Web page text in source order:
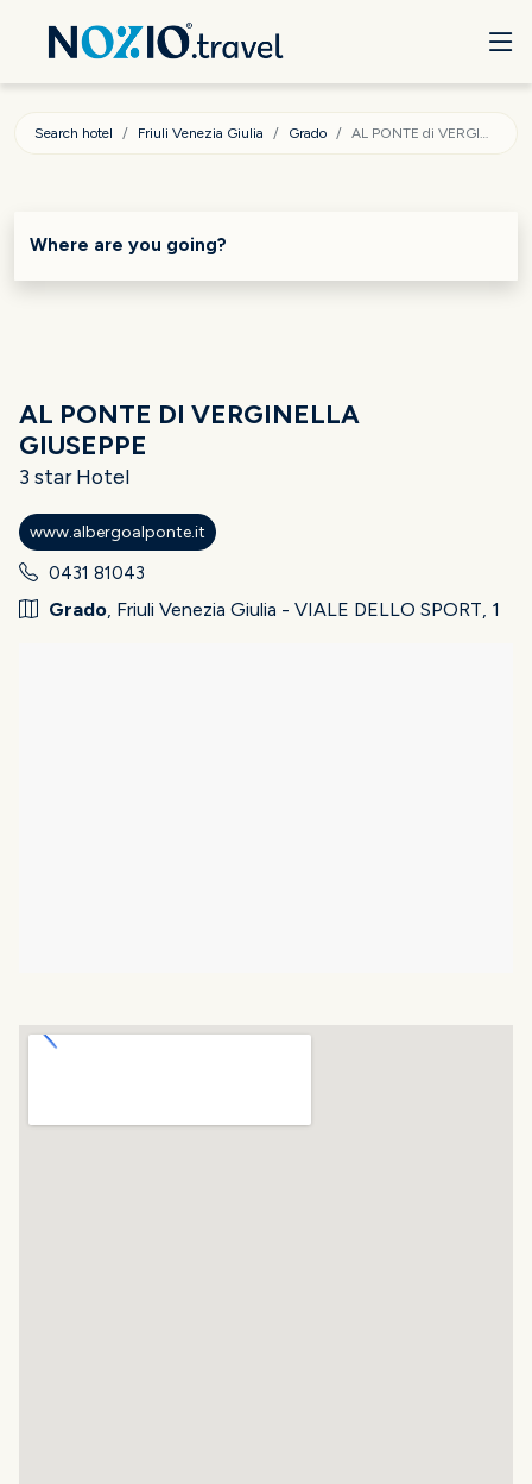
Search hotel Friuli Venezia Giulia Grado AL PONTE di VERGINELLA GIUSEPPE
Where are you going?
AL PONTE DI VERGINELLA
GIUSEPPE
3 star Hotel
www.albergoalponte.it
0431 81043
Grado, Friuli Venezia Giulia - VIALE DELLO SPORT, 1